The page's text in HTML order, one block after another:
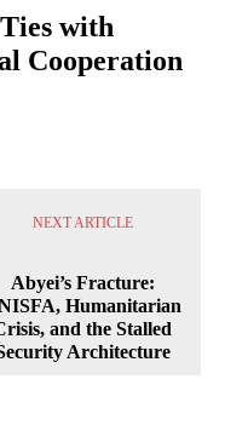
with
Cooperation
NEXT ARTICLE
Abyei’s Fracture:
Humanitarian
and the Stalled
Architecture